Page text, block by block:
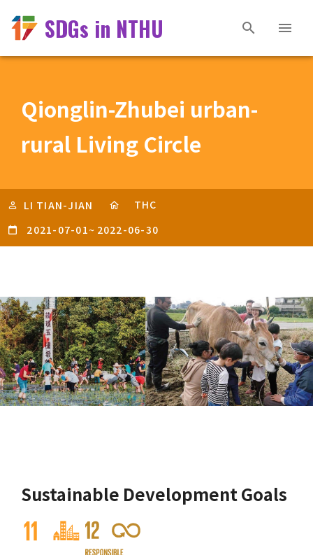
SDGs in NTHU
Qionglin-Zhubei urban-
rural Living Circle
LI TIAN-JIAN
THC
2021-07-01~ 2022-06-30
Sustainable Development Goals